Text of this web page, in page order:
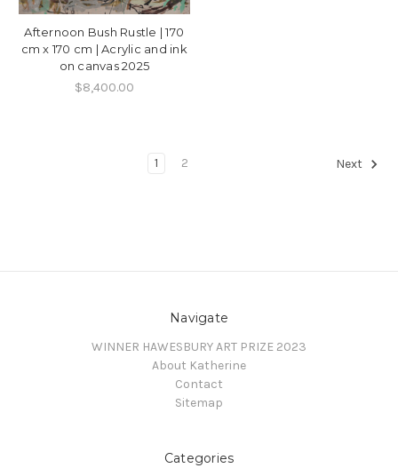
Afternoon Bush Rustle | 170
cm x 170 cm | Acrylic and ink
on canvas 2025
$8,400.00
1 2 Next
Navigate
WINNER HAWESBURY ART PRIZE 2023
About Katherine
Contact
Sitemap
Categories